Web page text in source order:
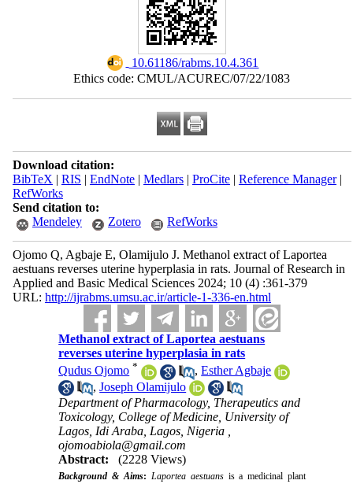
‎ 10.61186/rabms.10.4.361
Ethics code: CMUL/ACUREC/07/22/1083
Download citation:
BibTeX | RIS | EndNote| Medlars| ProCite| Reference Manager|
RefWorks
Send citation to:
Mendeley
Zotero RefWorks
Ojomo Q, Agbaje E, Olamijulo J. Methanol extract of Laportea
aestuans reverses uterine hyperplasia in rats. Journal of Research in
Applied and Basic Medical Sciences 2024; 10 (4) :361-379
URL: http://ijrabms.umsu.ac.ir/article-1-336-en.html
Methanol extract of Laportea aestuans
reverses uterine hyperplasia in rats
Qudus Ojomo * ,Esther Agbaje
,Joseph Olamijulo
Department of Pharmacology, Therapeutics and
Toxicology, College of Medicine, University of
Lagos, Idi Araba, Lagos, Nigeria ,
ojomoabiola@gmail.com
Abstract:
(2228 Views)
Background & Aims: Laportea aestuans is a medicinal plant